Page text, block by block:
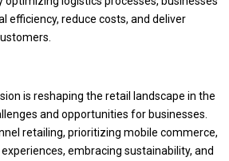
efficiency, reduce costs, and deliver
is reshaping the retail landscape in the
and opportunities for businesses.
retailing, prioritizing mobile commerce,
embracing sustainability, and